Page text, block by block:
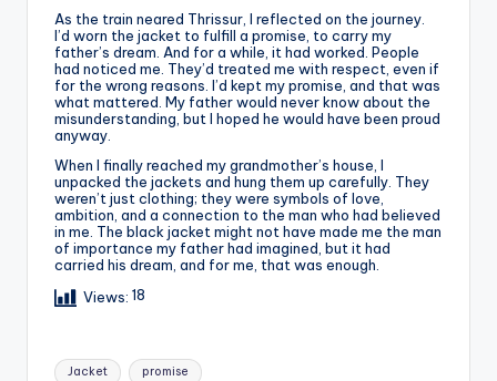
As the train neared Thrissur, I reflected on the journey.
I’d worn the jacket to fulfill a promise, to carry my
father’s dream. And for a while, it had worked. People
had noticed me. They’d treated me with respect, even if
for the wrong reasons. I’d kept my promise, and that was
what mattered. My father would never know about the
misunderstanding, but I hoped he would have been proud
anyway.
When I finally reached my grandmother’s house, I
unpacked the jackets and hung them up carefully. They
weren’t just clothing; they were symbols of love,
ambition, and a connection to the man who had believed
in me. The black jacket might not have made me the man
of importance my father had imagined, but it had
carried his dream, and for me, that was enough.
Views: 18
Tags:
Jacket promise